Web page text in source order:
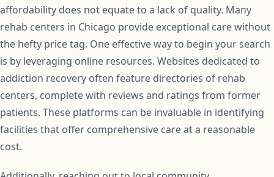
affordability does not equate to a lack of quality. Many
rehab centers in Chicago provide exceptional care without
the hefty price tag. One effective way to begin your search
is by leveraging online resources. Websites dedicated to
addiction recovery often feature directories of rehab
centers, complete with reviews and ratings from former
patients. These platforms can be invaluable in identifying
facilities that offer comprehensive care at a reasonable
cost.